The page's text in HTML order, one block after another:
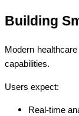
Building
Modern
capabilities.
Users expect:
Real-time